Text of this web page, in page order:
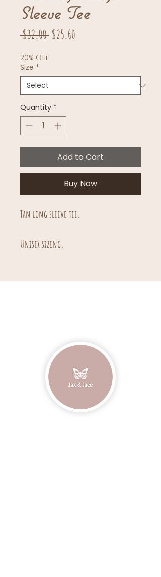
Sleeve Tee
$32.00 Regular
$25.60
20% Off
Size *
Quantity *
Add to Cart
Buy Now
Tan long sleeve tee.
Unisex sizing.